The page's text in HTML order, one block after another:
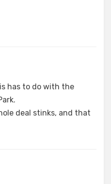
has to do with the
deal stinks, and that